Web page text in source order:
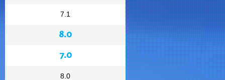
7.1
8.0
7.0
8.0